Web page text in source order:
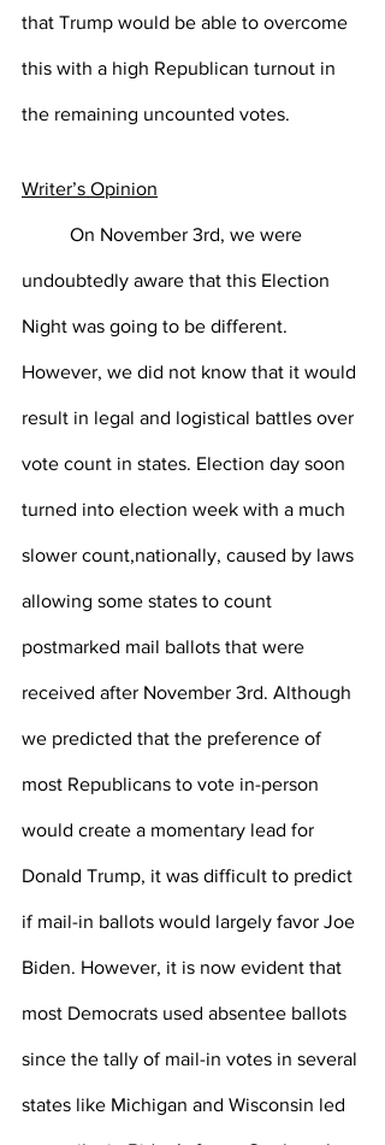
that Trump would be able to overcome
this with a high Republican turnout in
the remaining uncounted votes.
Writer’s Opinion
On November 3rd, we were
undoubtedly aware that this Election
Night was going to be different.
However, we did not know that it would
result in legal and logistical battles over
vote count in states. Election day soon
turned into election week with a much
slower count,nationally, caused by laws
allowing some states to count
postmarked mail ballots that were
received after November 3rd. Although
we predicted that the preference of
most Republicans to vote in-person
would create a momentary lead for
Donald Trump, it was difficult to predict
if mail-in ballots would largely favor Joe
Biden. However, it is now evident that
most Democrats used absentee ballots
since the tally of mail-in votes in several
states like Michigan and Wisconsin led